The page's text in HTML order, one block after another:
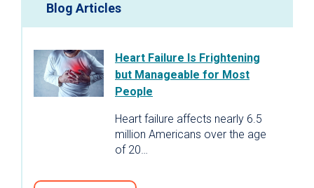
Blog Articles
Heart Failure Is Frightening
but Manageable for Most
People
Heart failure affects nearly 6.5
million Americans over the age
of 20…